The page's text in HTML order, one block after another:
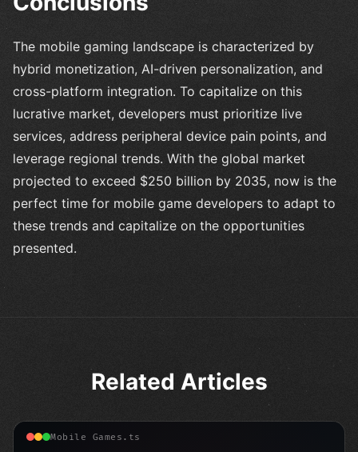
The mobile gaming landscape is characterized by
hybrid monetization, AI-driven personalization, and
cross-platform integration. To capitalize on this
lucrative market, developers must prioritize live
services, address peripheral device pain points, and
leverage regional trends. With the global market
projected to exceed $250 billion by 2035, now is the
perfect time for mobile game developers to adapt to
these trends and capitalize on the opportunities
presented.
Related Articles
Mobile Games.ts